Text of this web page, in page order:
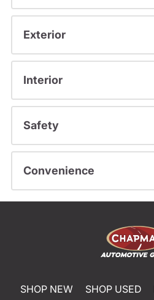
Exterior
Interior
Safety
Convenience
SHOP NEW SHOP USED